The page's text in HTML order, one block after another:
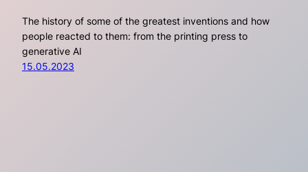
The history of some of the greatest inventions and how
people reacted to them: from the printing press to
generative AI
15.05.2023